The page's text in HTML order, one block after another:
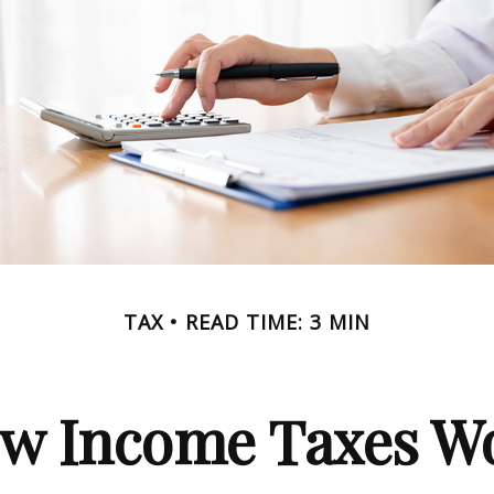
TAX READ TIME: 3 MIN
Income Taxes